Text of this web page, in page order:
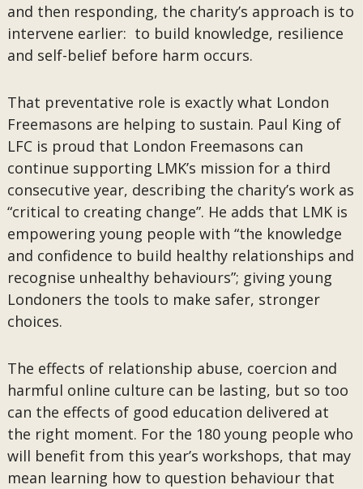
and then responding, the charity’s approach is to
intervene earlier: to build knowledge, resilience
and self-belief before harm occurs.
That preventative role is exactly what London
Freemasons are helping to sustain. Paul King of
LFC is proud that London Freemasons can
continue supporting LMK’s mission for a third
consecutive year, describing the charity’s work as
“critical to creating change”. He adds that LMK is
empowering young people with “the knowledge
and confidence to build healthy relationships and
recognise unhealthy behaviours”; giving young
Londoners the tools to make safer, stronger
choices.
The effects of relationship abuse, coercion and
harmful online culture can be lasting, but so too
can the effects of good education delivered at
the right moment. For the 180 young people who
will benefit from this year’s workshops, that may
mean learning how to question behaviour that